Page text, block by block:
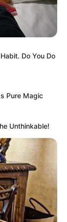
Do You Do
Pure Magic
Unthinkable!